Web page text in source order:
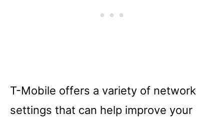
T-Mobile offers a variety of network
settings that can help improve your